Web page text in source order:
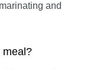
and
meal?